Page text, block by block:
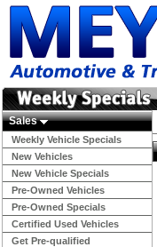
Sales
Weekly Vehicle Specials
New Vehicles
New Vehicle Specials
Pre-Owned Vehicles
Pre-Owned Specials
Certified Used Vehicles
Get Pre-qualified